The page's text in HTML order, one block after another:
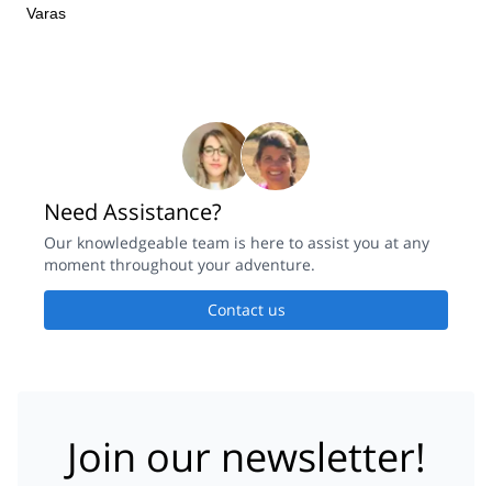
Varas
Need Assistance?
Our knowledgeable team is here to assist you at any
moment throughout your adventure.
Contact us
Join our newsletter!